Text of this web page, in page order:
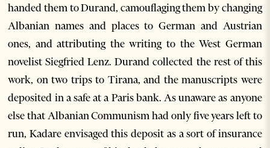
handed them to Durand, camouflaging them by changing
Albanian names and places to German and Austrian
ones, and attributing the writing to the West German
novelist Siegfried Lenz. Durand collected the rest of this
work, on two trips to Tirana, and the manuscripts were
deposited in a safe at a Paris bank. As unaware as anyone
else that Albanian Communism had only five years left to
run, Kadare envisaged this deposit as a sort of insurance